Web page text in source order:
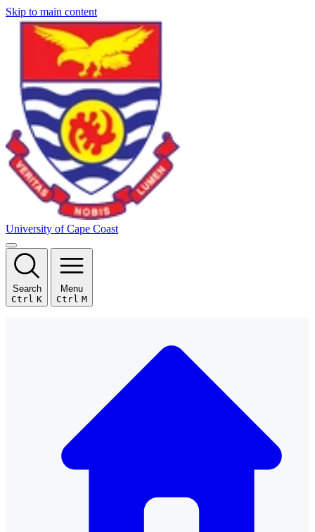
Skip to main content
University of Cape Coast
Search
Ctrl K
Menu
Ctrl M